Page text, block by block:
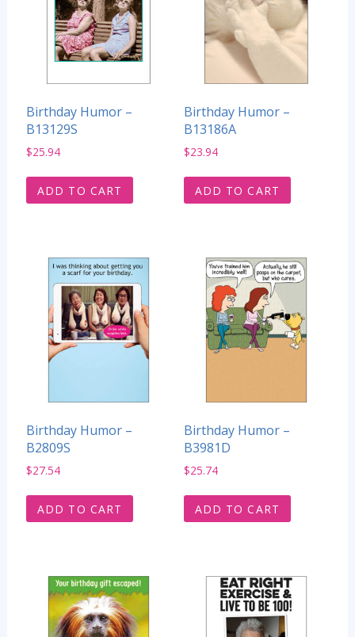
Birthday Humor –
B13129S
$25.94
ADD TO CART
Birthday Humor –
B13186A
$23.94
ADD TO CART
Birthday Humor –
B2809S
$27.54
ADD TO CART
Birthday Humor –
B3981D
$25.74
ADD TO CART